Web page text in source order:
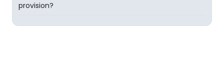
provision?